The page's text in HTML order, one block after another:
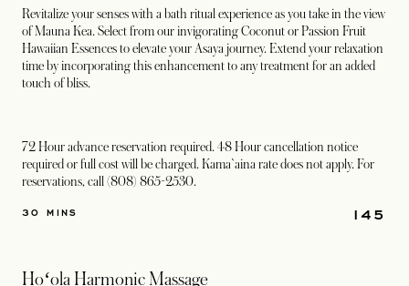
Revitalize your senses with a bath ritual experience as you take in the view
of Mauna Kea. Select from our invigorating Coconut or Passion Fruit
Hawaiian Essences to elevate your Asaya journey. Extend your relaxation
time by incorporating this enhancement to any treatment for an added
touch of bliss.
72 Hour advance reservation required. 48 Hour cancellation notice
required or full cost will be charged. Kama`aina rate does not apply. For
reservations, call (808) 865-2530.
145
30 MINS
Hoʻola Harmonic Massage